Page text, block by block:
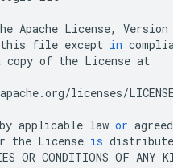
Apache License, Version
this file except in
copy of the License at
apache.org/licenses/LICENSE
by applicable law or agreed
the License is distributed
OR CONDITIONS OF ANY